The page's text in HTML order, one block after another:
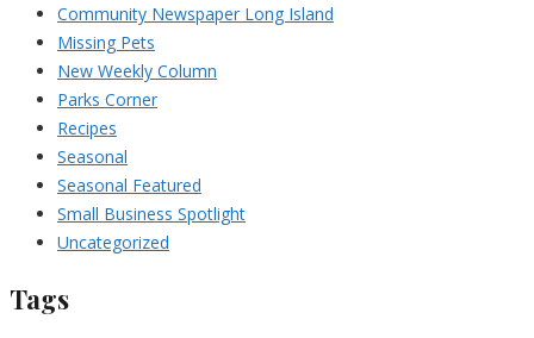
Community Newspaper Long Island
Missing Pets
New Weekly Column
Parks Corner
Recipes
Seasonal
Seasonal Featured
Small Business Spotlight
Uncategorized
Tags